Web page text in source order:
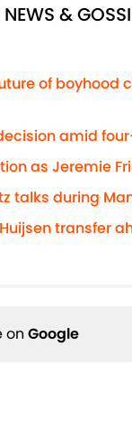
NEWS &
of boyhood
amid
as Jeremie
talks during
transfer
on Google